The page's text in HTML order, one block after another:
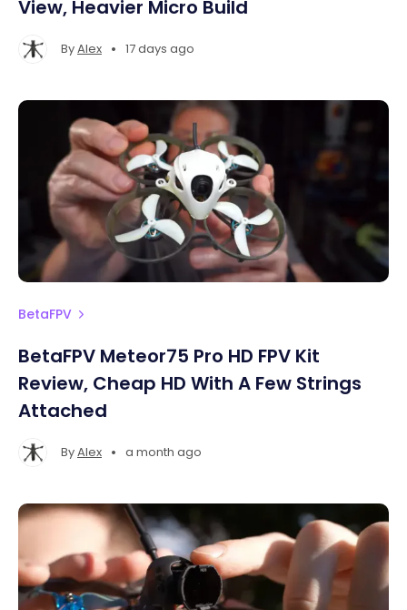
View, Heavier Micro Build
ByAlex • 17 days ago
BetaFPV
BetaFPV Meteor75 Pro HD FPV Kit
Review, Cheap HD With A Few Strings
Attached
ByAlex • a month ago